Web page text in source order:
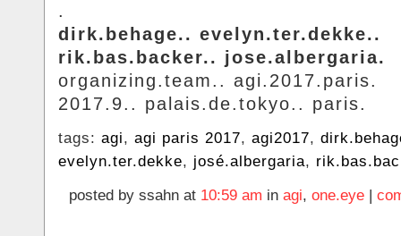
.
dirk.behage.. evelyn.ter.dekke..
rik.bas.backer.. jose.albergaria.
organizing.team.. agi.2017.paris.
2017.9.. palais.de.tokyo.. paris.
tags: agi, agi paris 2017, agi2017,
evelyn.ter.dekke, josé.albergaria,
posted by ssahn at 10:59 am in agi, one.eye